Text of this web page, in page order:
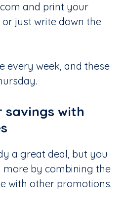
and print your
just write down the
every week, and these
savings with
a great deal, but you
more by combining the
with other promotions.